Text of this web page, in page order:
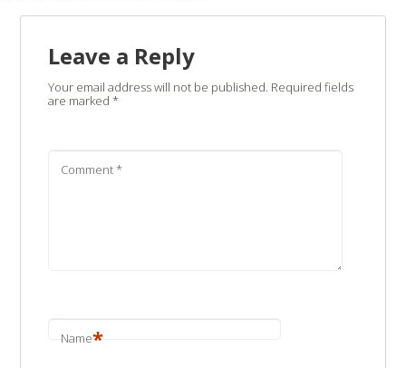
Leave a Reply
Your email address will not be published. Required fields
are marked *
Comment*
Name*